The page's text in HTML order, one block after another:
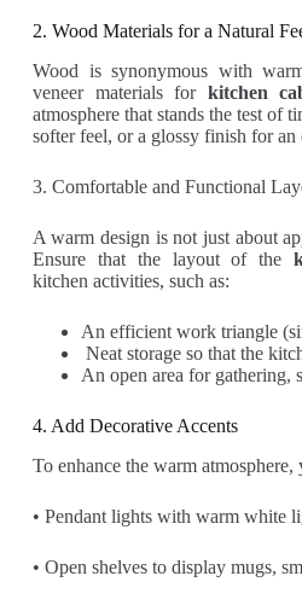
2. Wood Materials for a Natural
Wood is synonymous with
veneer materials forkitchen
atmosphere that stands the test of
softer feel, or a glossy finish for an
3. Comfortable and Functional
A warm design is not just about
Ensure that the layout of the
kitchen activities, such as:
An efficient work triangle
Neat storage so that the
An open area for gathering,
4. Add Decorative Accents
To enhance the warm atmosphere,
• Pendant lights with warm white
• Open shelves to display mugs,